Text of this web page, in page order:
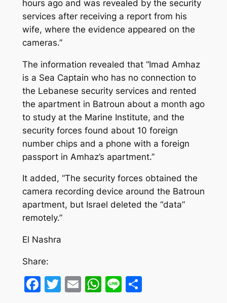
hours ago and was revealed by the security
services after receiving a report from his
wife, where the evidence appeared on the
cameras.”
The information revealed that “Imad Amhaz
is a Sea Captain who has no connection to
the Lebanese security services and rented
the apartment in Batroun about a month ago
to study at the Marine Institute, and the
security forces found about 10 foreign
number chips and a phone with a foreign
passport in Amhaz’s apartment.”
It added, “The security forces obtained the
camera recording device around the Batroun
apartment, but Israel deleted the “data”
remotely.”
El Nashra
Share:
Facebook
Twitter
EmailWhatsApp
LineShare